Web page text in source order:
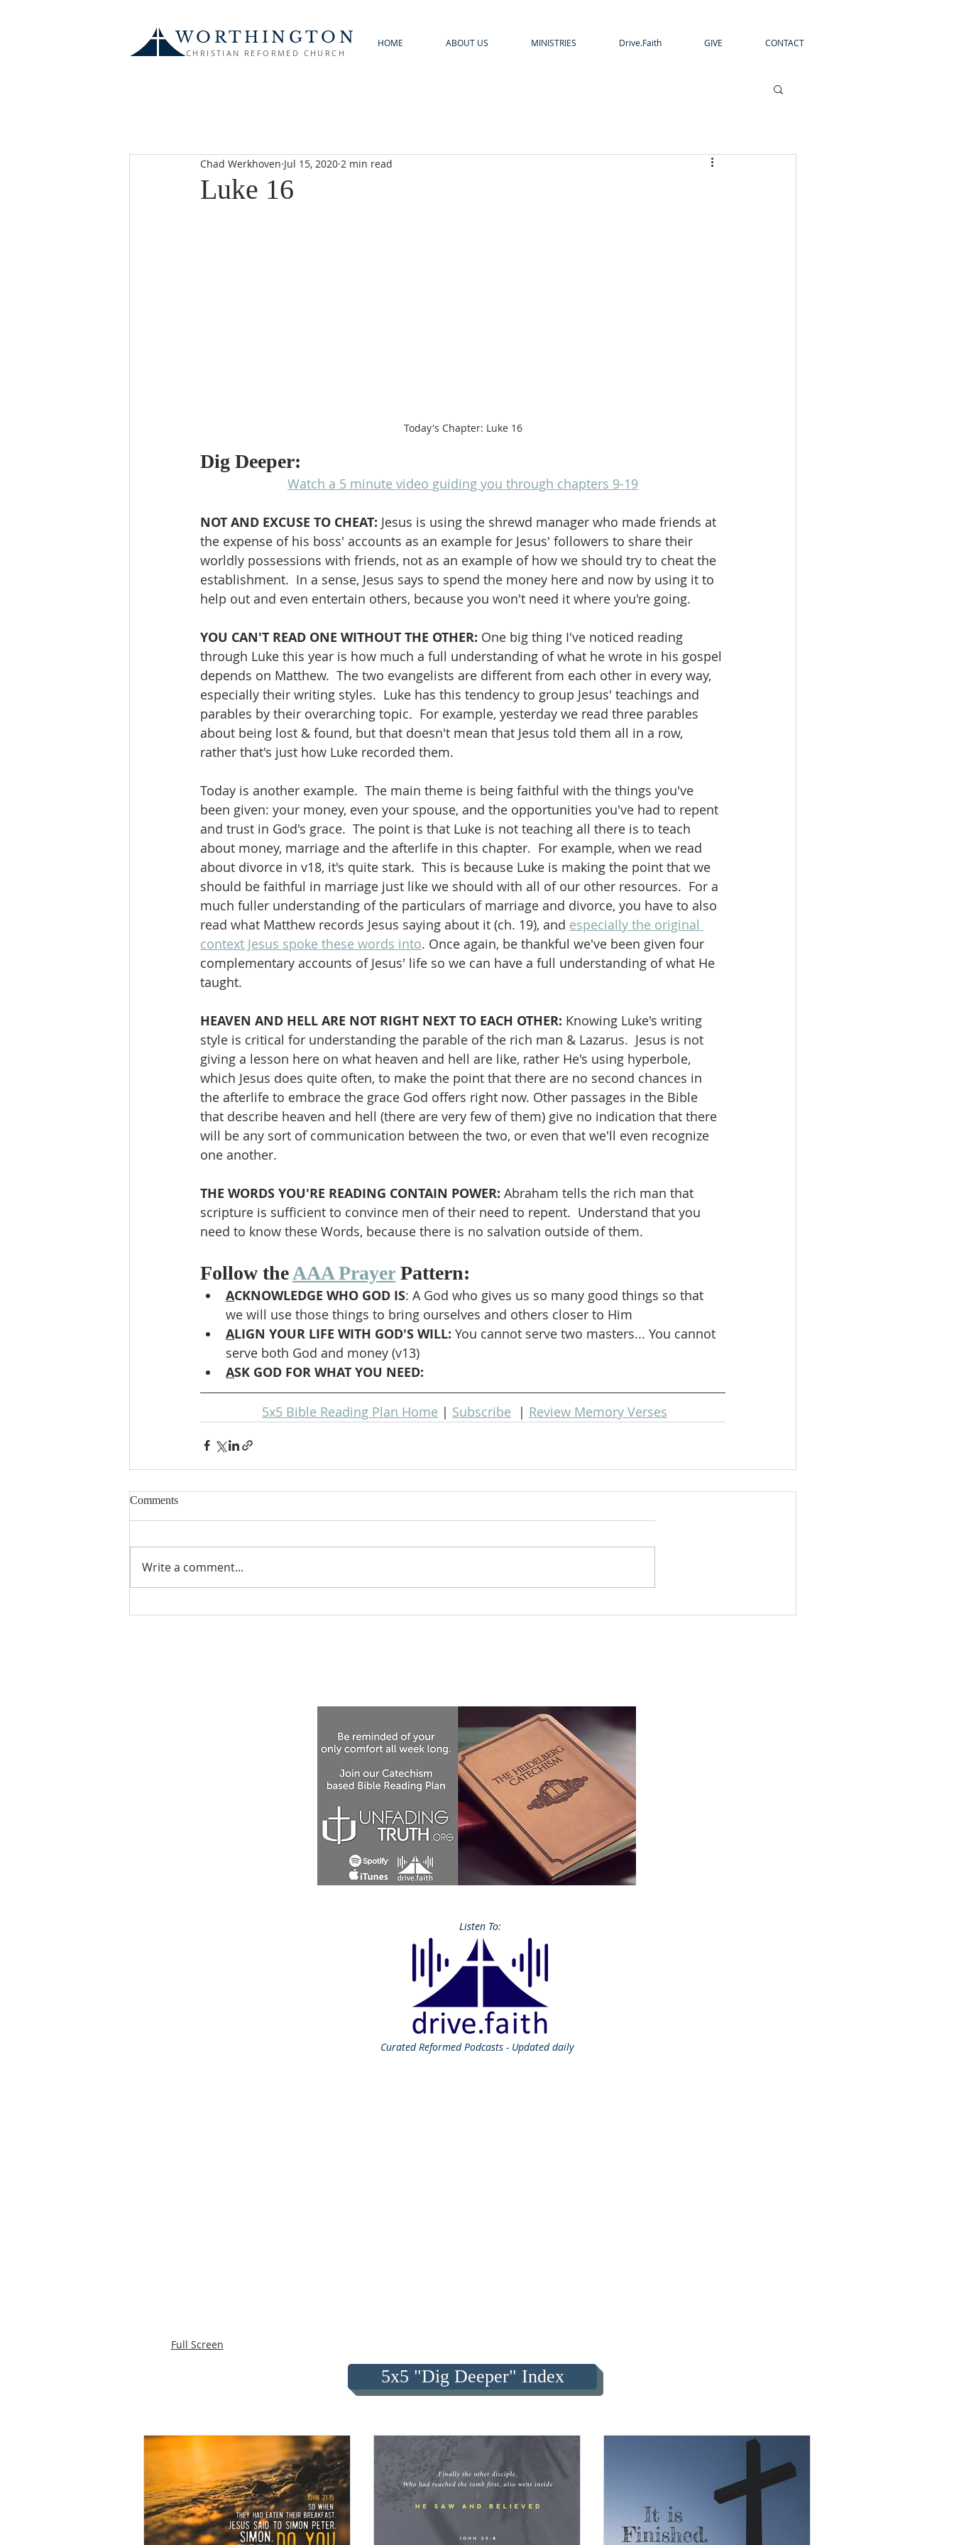
WORTHINGTON
CHRISTIAN REFORMED CHURCH
HOME ABOUT US MINISTRIES Drive.Faith GIVE CONTACT
Luke 16
Chad Werkhoven Jul 15, 2020 2 min read
Today's Chapter: Luke 16
Dig Deeper:
Watch a 5 minute video guiding you through chapters 9-19
NOT AND EXCUSE TO CHEAT: Jesus is using the shrewd manager who made friends at
the expense of his boss' accounts as an example for Jesus' followers to share their
worldly possessions with friends, not as an example of how we should try to cheat the
establishment.  In a sense, Jesus says to spend the money here and now by using it to
help out and even entertain others, because you won't need it where you're going.
YOU CAN'T READ ONE WITHOUT THE OTHER: One big thing I've noticed reading
through Luke this year is how much a full understanding of what he wrote in his gospel
depends on Matthew.  The two evangelists are different from each other in every way,
especially their writing styles.  Luke has this tendency to group Jesus' teachings and
parables by their overarching topic.  For example, yesterday we read three parables
about being lost & found, but that doesn't mean that Jesus told them all in a row,
rather that's just how Luke recorded them.
Today is another example.  The main theme is being faithful with the things you've
been given: your money, even your spouse, and the opportunities you've had to repent
and trust in God's grace.  The point is that Luke is not teaching all there is to teach
about money, marriage and the afterlife in this chapter.  For example, when we read
about divorce in v18, it's quite stark.  This is because Luke is making the point that we
should be faithful in marriage just like we should with all of our other resources.  For a
much fuller understanding of the particulars of marriage and divorce, you have to also
read what Matthew records Jesus saying about it (ch. 19), and especially the original
context Jesus spoke these words into. Once again, be thankful we've been given four
complementary accounts of Jesus' life so we can have a full understanding of what He
taught.
HEAVEN AND HELL ARE NOT RIGHT NEXT TO EACH OTHER: Knowing Luke's writing
style is critical for understanding the parable of the rich man & Lazarus.  Jesus is not
giving a lesson here on what heaven and hell are like, rather He's using hyperbole,
which Jesus does quite often, to make the point that there are no second chances in
the afterlife to embrace the grace God offers right now. Other passages in the Bible
that describe heaven and hell (there are very few of them) give no indication that there
will be any sort of communication between the two, or even that we'll even recognize
one another.
THE WORDS YOU'RE READING CONTAIN POWER: Abraham tells the rich man that
scripture is sufficient to convince men of their need to repent.  Understand that you
need to know these Words, because there is no salvation outside of them.
Follow the AAA Prayer Pattern:
ACKNOWLEDGE WHO GOD IS: A God who gives us so many good things so that
we will use those things to bring ourselves and others closer to Him
ALIGN YOUR LIFE WITH GOD'S WILL: You cannot serve two masters... You cannot
serve both God and money (v13)
ASK GOD FOR WHAT YOU NEED:
5x5 Bible Reading Plan Home | Subscribe
  |
Review Memory Verses
Comments
Write a comment...
Listen To:
CuratedReformed Podcasts - Updated daily
Full Screen
5x5 "Dig Deeper" Index